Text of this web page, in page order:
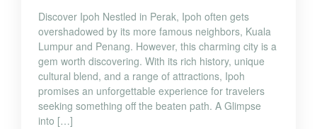
Discover Ipoh Nestled in Perak, Ipoh often gets
overshadowed by its more famous neighbors, Kuala
Lumpur and Penang. However, this charming city is a
gem worth discovering. With its rich history, unique
cultural blend, and a range of attractions, Ipoh
promises an unforgettable experience for travelers
seeking something off the beaten path. A Glimpse
into […]